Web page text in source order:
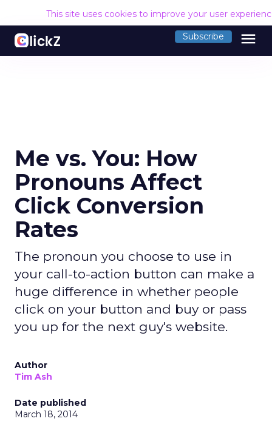
This site uses cookies to improve your user
Subscribe menu
Me vs. You: How
Pronouns Affect
Click Conversion
Rates
The pronoun you choose to use in
your call-to-action button can make a
huge difference in whether people
click on your button and buy or pass
you up for the next guy's website.
Author
Tim Ash
Date published
March 18, 2014